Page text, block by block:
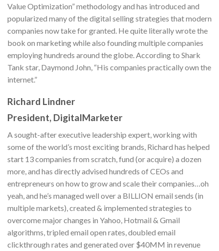
Value Optimization” methodology and has introduced and
popularized many of the digital selling strategies that modern
companies now take for granted. He quite literally wrote the
book on marketing while also founding multiple companies
employing hundreds around the globe. According to Shark
Tank star, Daymond John, “His companies practically own the
internet.”
Richard Lindner
President, DigitalMarketer
A sought-after executive leadership expert, working with
some of the world’s most exciting brands, Richard has helped
start 13 companies from scratch, fund (or acquire) a dozen
more, and has directly advised hundreds of CEOs and
entrepreneurs on how to grow and scale their companies…oh
yeah, and he’s managed well over a BILLION email sends (in
multiple markets), created & implemented strategies to
overcome major changes in Yahoo, Hotmail & Gmail
algorithms, tripled email open rates, doubled email
clickthrough rates and generated over $40MM in revenue